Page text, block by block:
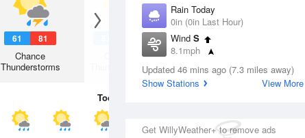
Rain Today
0in (0in Last Hour)
Wind S
8.1mph
Dew Point
71.5 °F
Updated 46 mins ago (7.3 miles away)
Show Stations
View More
Get WillyWeather+ to remove ads
61 81
Chance
Thunderstorms
Thunderstorms
Today